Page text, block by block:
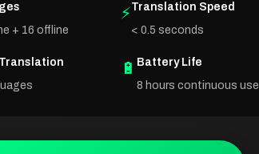
+ 16 offline
⚡Translation Speed
< 0.5 seconds
🔋 Battery Life
8 hours continuous use